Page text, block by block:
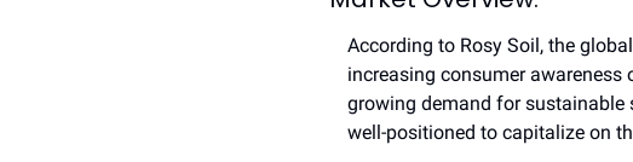
According to Rosy Soil, the
increasing consumer
growing demand for sustainable
well-positioned to capitalize on